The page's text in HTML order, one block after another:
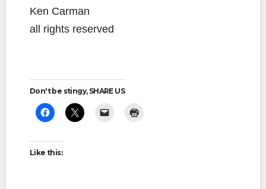
Ken Carman
all rights reserved
Don't be stingy, SHARE US
Like this: